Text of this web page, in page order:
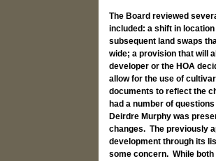
The Board reviewed
included: a shift in
subsequent land swaps
wide; a provision that will
developer or the HOA
allow for the use of
documents to reflect the
had a number of
Deirdre Murphy was
changes. The previously
development through its
some concern. While